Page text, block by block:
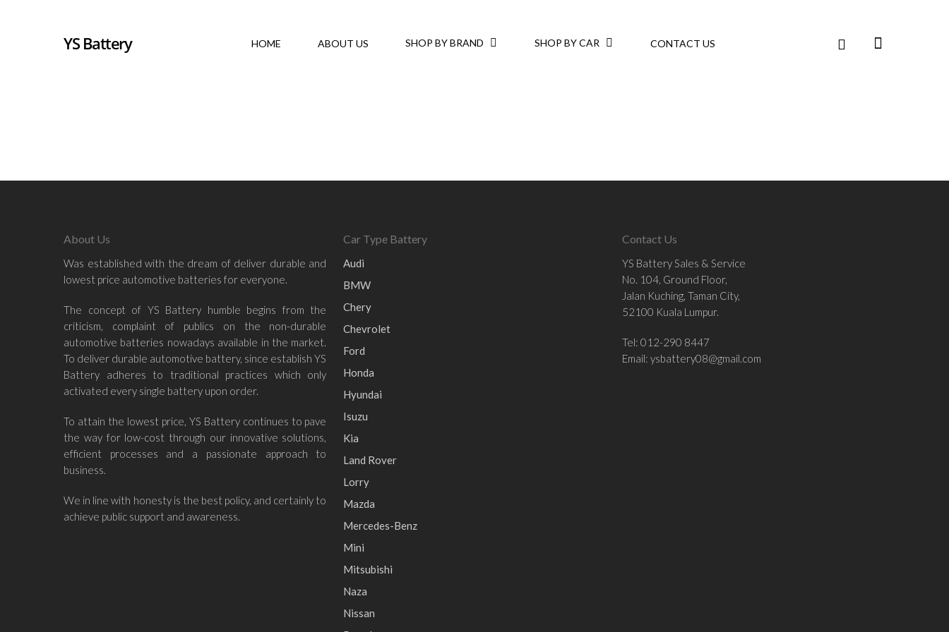
YS Battery HOME ABOUT US SHOP BY BRAND SHOP BY CAR CONTACT US
About Us
Was established with the dream of deliver durable and
lowest price automotive batteries for everyone.
The concept of YS Battery humble begins from the
criticism, complaint of publics on the non-durable
automotive batteries nowadays available in the market.
To deliver durable automotive battery, since establish YS
Battery adheres to traditional practices which only
activated every single battery upon order.
To attain the lowest price, YS Battery continues to pave
the way for low-cost through our innovative solutions,
efficient processes and a passionate approach to
business.
We in line with honesty is the best policy, and certainly to
achieve public support and awareness.
Car Type Battery
Audi
BMW
Chery
Chevrolet
Ford
Honda
Hyundai
Isuzu
Kia
Land Rover
Lorry
Mazda
Mercedes-Benz
Mini
Mitsubishi
Naza
Nissan
Contact Us
YS Battery Sales & Service
No. 104, Ground Floor,
Jalan Kuching, Taman City,
52100 Kuala Lumpur.
Tel: 012-290 8447
Email:ysbattery08@gmail.com